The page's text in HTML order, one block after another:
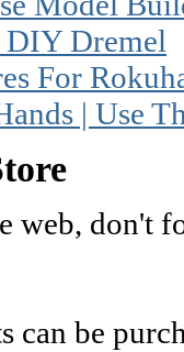
DIY Dremel
For
| Use
web, don't
can be